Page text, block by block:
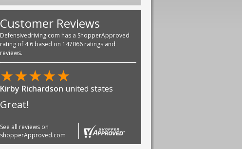
Customer Reviews
Defensivedriving.com has a ShopperApproved
rating of 4.6 based on 147066 ratings and
reviews.
★★★★★
Kirby Richardson united states
Great!
See all reviews on
shopperApproved.com